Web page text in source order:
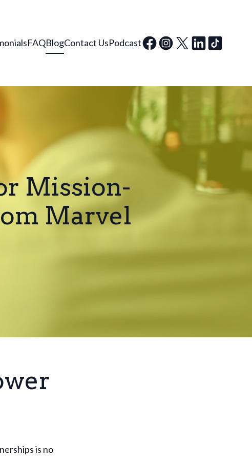
FAQBlogContact UsPodcast
Mission-
Marvel
is no